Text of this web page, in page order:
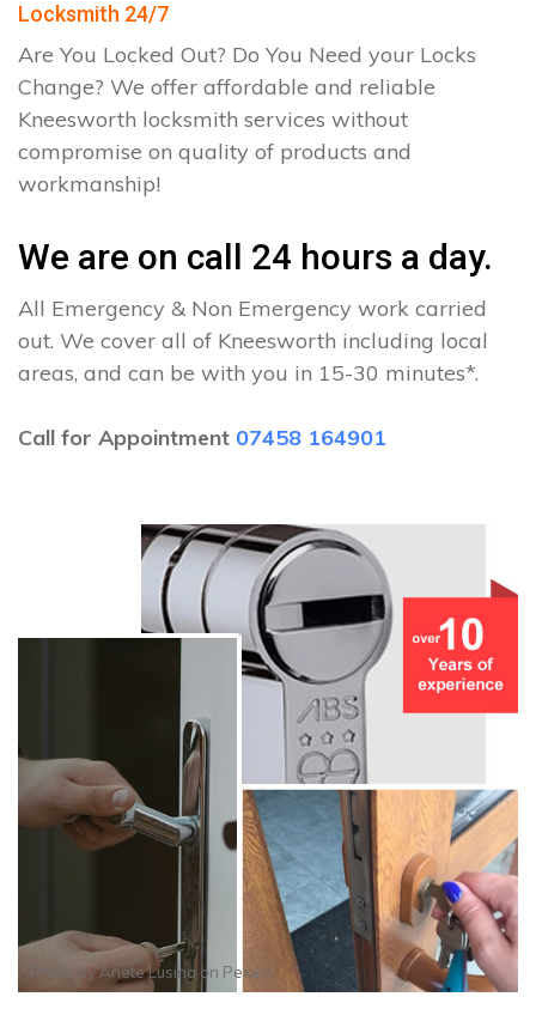
Locksmith 24/7
Are You Locked Out? Do You Need your Locks
Change? We offer affordable and reliable
Kneesworth locksmith services without
compromise on quality of products and
workmanship!
We are on call 24 hours a day.
All Emergency & Non Emergency work carried
out. We cover all of Kneesworth including local
areas, and can be with you in 15-30 minutes*.
Call for Appointment 07458 164901
Photo byAnete Lusina on Pexels